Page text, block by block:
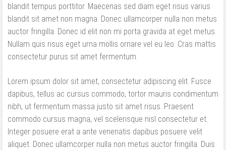
blandit tempus porttitor. Maecenas sed diam eget risus varius
blandit sit amet non magna. Donec ullamcorper nulla non metus
auctor fringilla. Donec id elit non mi porta gravida at eget metus.
Nullam quis risus eget urna mollis ornare vel eu leo. Cras mattis
consectetur purus sit amet fermentum.
Lorem ipsum dolor sit amet, consectetur adipiscing elit. Fusce
dapibus, tellus ac cursus commodo, tortor mauris condimentum
nibh, ut fermentum massa justo sit amet risus. Praesent
commodo cursus magna, vel scelerisque nisl consectetur et.
Integer posuere erat a ante venenatis dapibus posuere velit
aliquet. Donec ullamcorper nulla non metus auctor fringilla. Duis